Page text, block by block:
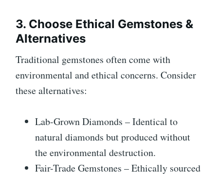
3. Choose Ethical Gemstones &
Alternatives
Traditional gemstones often come with
environmental and ethical concerns. Consider
these alternatives:
Lab-Grown Diamonds – Identical to
natural diamonds but produced without
the environmental destruction.
Fair-Trade Gemstones – Ethically sourced